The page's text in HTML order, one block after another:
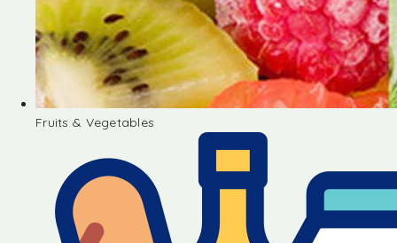
Fruits & Vegetables